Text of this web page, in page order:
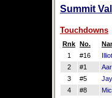
Summit
Touchdowns
Rnk No.
1
#16
2
#1
3
#5
4
#8